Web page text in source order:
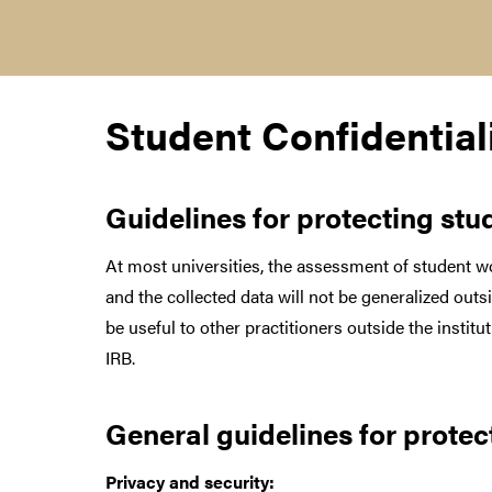
Student
Guidelinesfor protecting
At most universities, the assessment of student
and the collected data will not be generalized
be useful to other practitioners outside the
IRB.
General guidelines for
Privacy and security: